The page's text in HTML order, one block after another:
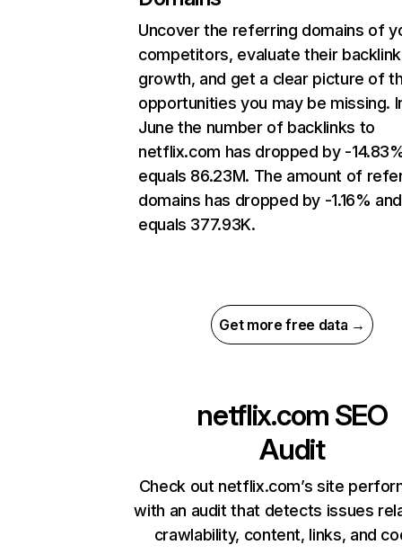
Uncover the referring domains of
competitors, evaluate their backlink
growth, and get a clear picture of
opportunities you may be missing.
June the number of backlinks to
netflix.com has dropped by -
equals 86.23M. The amount of
domains has dropped by -1.16% and
equals 377.93K.
Get more free data →
netflix.com SEO
Audit
Check out netflix.com’s site
with an audit that detects issues
crawlability, content, links, and